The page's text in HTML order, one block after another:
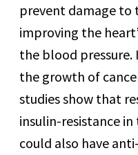
prevent damage to
improving the
the blood
the growth of
studies show that
insulin-resistance
could also have